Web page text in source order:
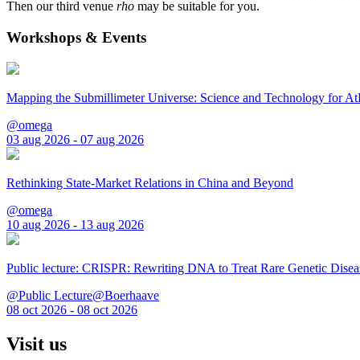
Then our third venue rho may be suitable for you.
Workshops & Events
Mapping the Submillimeter Universe: Science and Technology for
@omega
03 aug 2026 - 07 aug 2026
Rethinking State-Market Relations in China and Beyond
@omega
10 aug 2026 - 13 aug 2026
Public lecture: CRISPR: Rewriting DNA to Treat Rare Genetic
@Public Lecture@Boerhaave
08 oct 2026 - 08 oct 2026
Visit us